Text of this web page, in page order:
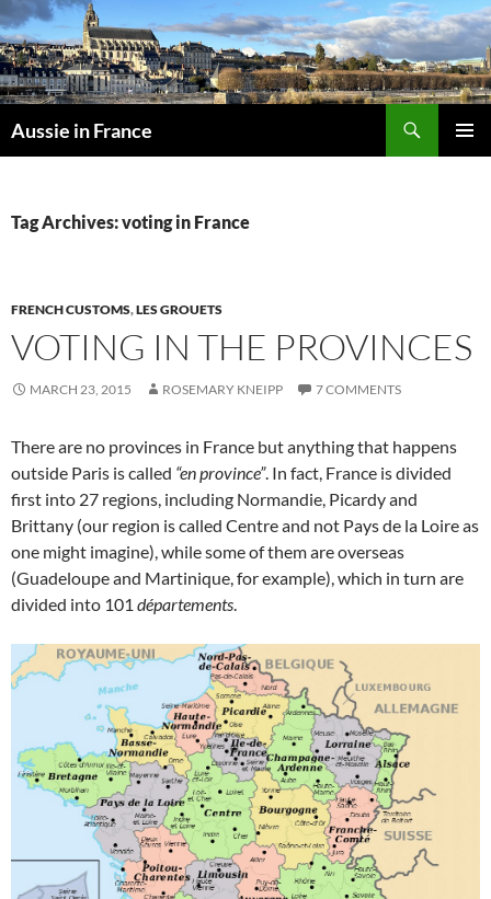
Skip
to
content
Aussie in France
Tag Archives: voting in France
FRENCH CUSTOMS,LES GROUETS
VOTING IN THE PROVINCES
MARCH 23, 2015 ROSEMARY KNEIPP 7 COMMENTS
There are no provinces in France but anything that happens
outside Paris is called “en province”. In fact, France is divided
first into 27 regions, including Normandie, Picardy and
Brittany (our region is called Centre and not Pays de la Loire as
one might imagine), while some of them are overseas
(Guadeloupe and Martinique, for example), which in turn are
divided into 101 départements